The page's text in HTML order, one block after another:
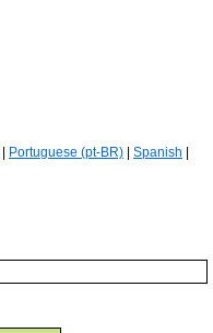
Portuguese (pt-BR) Spanish